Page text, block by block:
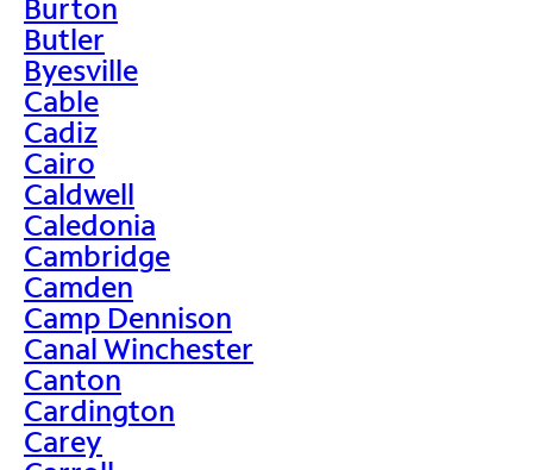
Burton
Butler
Byesville
Cable
Cadiz
Cairo
Caldwell
Caledonia
Cambridge
Camden
Camp Dennison
Canal Winchester
Canton
Cardington
Carey